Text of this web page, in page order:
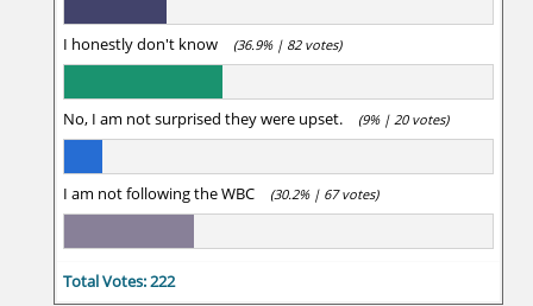
I honestly don't know (36.9% | 82 votes)
No, I am not surprised they were upset. (9% | 20 votes)
I am not following the WBC (30.2% | 67 votes)
Total Votes: 222